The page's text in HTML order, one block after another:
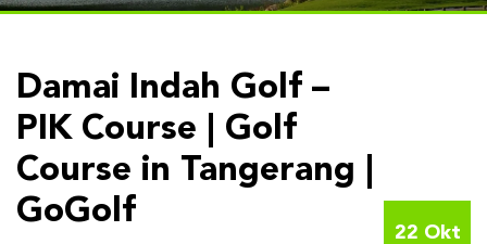
Damai Indah Golf –
PIK Course | Golf
Course in Tangerang |
GoGolf
22 Okt